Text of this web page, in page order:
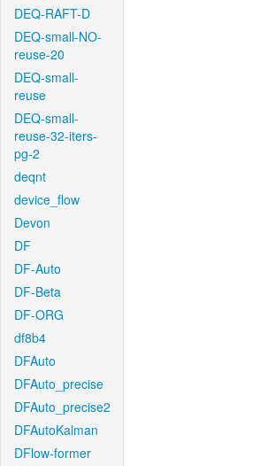
DEQ-RAFT-D
DEQ-small-NO-
reuse-20
DEQ-small-
reuse
DEQ-small-
reuse-32-iters-
pg-2
deqnt
device_flow
Devon
DF
DF-Auto
DF-Beta
DF-ORG
df8b4
DFAuto
DFAuto_precise
DFAuto_precise2
DFAutoKalman
DFlow-former